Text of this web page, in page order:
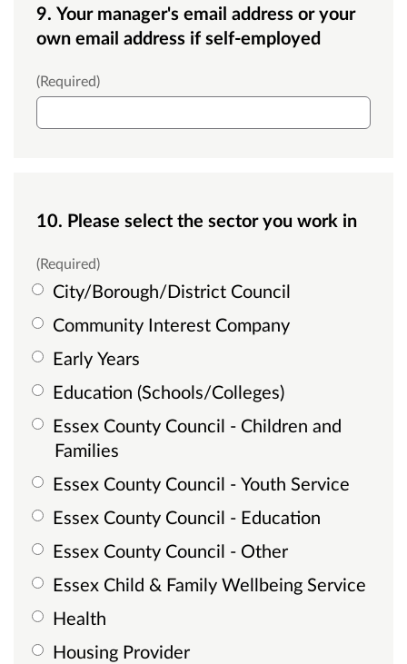
9. Your manager's email address or your
own email address if self-employed
Managers email
(Required)
10. Please select the sector you work in
(Required)
City/Borough/District Council
Community Interest Company
Early Years
Education (Schools/Colleges)
Families
Essex County Council - Youth Service
Essex County Council - Education
Essex County Council - Other
Essex Child & Family Wellbeing Service
Health
Housing Provider